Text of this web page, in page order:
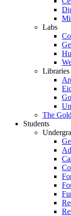
Labs
The
Students